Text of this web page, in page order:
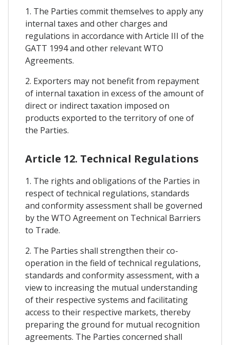
1. The Parties commit themselves to apply any
internal taxes and other charges and
regulations in accordance with Article III of the
GATT 1994 and other relevant WTO
Agreements.
2. Exporters may not benefit from repayment
of internal taxation in excess of the amount of
direct or indirect taxation imposed on
products exported to the territory of one of
the Parties.
Article 12. Technical Regulations
1. The rights and obligations of the Parties in
respect of technical regulations, standards
and conformity assessment shall be governed
by the WTO Agreement on Technical Barriers
to Trade.
2. The Parties shall strengthen their co-
operation in the field of technical regulations,
standards and conformity assessment, with a
view to increasing the mutual understanding
of their respective systems and facilitating
access to their respective markets, thereby
preparing the ground for mutual recognition
agreements. The Parties concerned shall